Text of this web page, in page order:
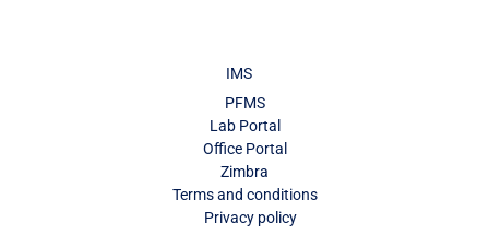
IMS
PFMS
Lab Portal
Office Portal
Zimbra
Terms and conditions
Privacy policy